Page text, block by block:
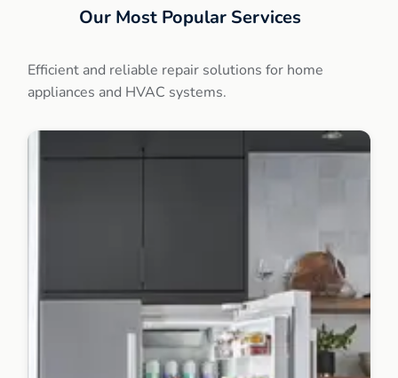
Our Most Popular Services
Efficient and reliable repair solutions for home
appliances and HVAC systems.